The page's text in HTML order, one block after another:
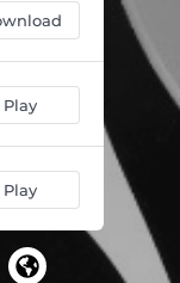
Play
Play